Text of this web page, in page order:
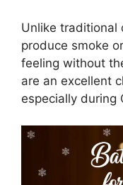
Unlike traditional
produce smoke
feeling without
are an excellent
especially during